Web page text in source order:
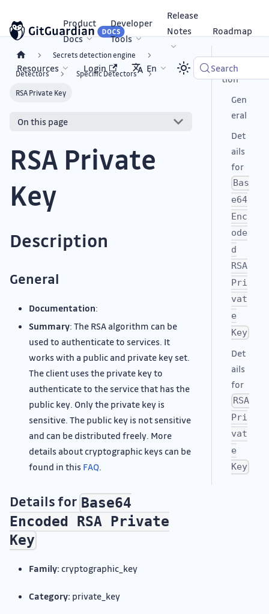
Product
Docs
Developer
Tools
Release
Notes
Roadmap
Resources Login En Search
Secrets detection engine
Detectors Specific Detectors
RSA Private Key
On this page
RSA Private
Key
Description
General
Documentation:
Summary: The RSA algorithm can be
used to authenticate to services. It
works with a public and private key set.
The client uses the private key to
authenticate to the service that has the
public key. Only the private key is
sensitive. The public key is not sensitive
and can be distributed freely. More
details about cryptographic keys can be
found in this FAQ.
Details for Base64
Encoded RSA Private
Key
Family: cryptographic_key
Category: private_key
Descrip
tion
Gen
eral
Det
ails
for
Bas
e64
Enc
ode
d
RSA
Pri
vat
e
Key
Det
ails
for
RSA
Pri
vat
e
Key